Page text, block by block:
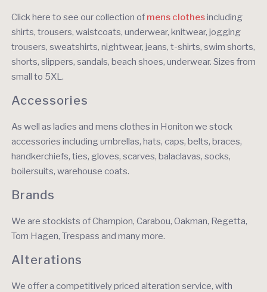
Click here to see our collection of mens clothesincluding
shirts, trousers, waistcoats, underwear, knitwear, jogging
trousers, sweatshirts, nightwear, jeans, t-shirts, swim shorts,
shorts, slippers, sandals, beach shoes, underwear. Sizes from
small to 5XL.
Accessories
As well as ladies and mens clothes in Honiton we stock
accessories including umbrellas, hats, caps, belts, braces,
handkerchiefs, ties, gloves, scarves, balaclavas, socks,
boilersuits, warehouse coats.
Brands
We are stockists of Champion, Carabou, Oakman, Regetta,
Tom Hagen, Trespass and many more.
Alterations
We offer a competitively priced alteration service, with